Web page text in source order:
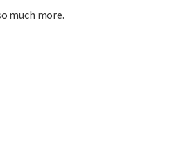
much more.